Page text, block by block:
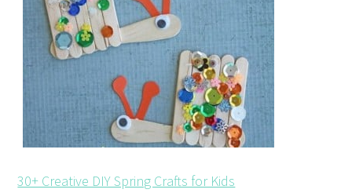
30+ Creative DIY Spring Crafts for Kids